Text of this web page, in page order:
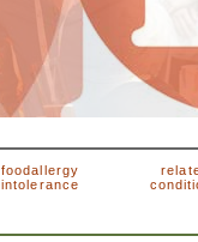
foodallergy
intolerance